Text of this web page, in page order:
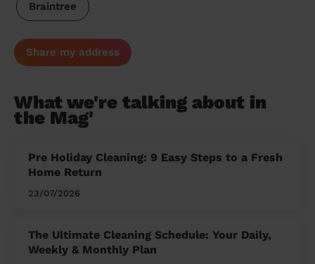
Braintree
Share my address
What we're talking about in
the Mag'
Pre Holiday Cleaning: 9 Easy Steps to a Fresh
Home Return
23/07/2026
The Ultimate Cleaning Schedule: Your Daily,
Weekly & Monthly Plan